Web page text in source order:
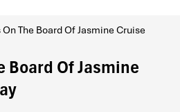
The Board Of Jasmine Cruise
Board Of Jasmine